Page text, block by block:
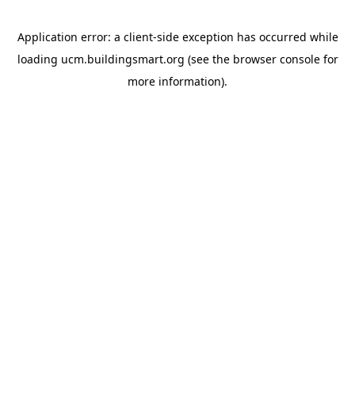
Application error: a client-side exception has occurred while
loading ucm.buildingsmart.org (see the browser consolefor
more information).